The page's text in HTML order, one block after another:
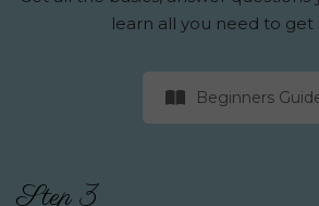
learn all you need to get
Beginners
Step 3